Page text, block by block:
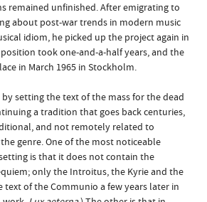
remained unfinished. After emigrating to
about post-war trends in modern music
idiom, he picked up the project again in
took one-and-a-half years, and the
in March 1965 in Stockholm.
setting the text of the mass for the dead
a tradition that goes back centuries,
and not remotely related to
genre. One of the most noticeable
is that it does not contain the
only the Introitus, the Kyrie and the
text of the Communio a few years later in